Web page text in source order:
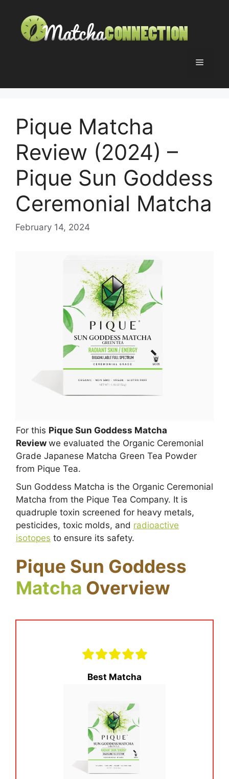
content
Menu
Pique Matcha
Review (2024) –
Pique Sun Goddess
Ceremonial Matcha
February 14, 2024
For this Pique Sun Goddess Matcha
Review we evaluated the Organic Ceremonial
Grade Japanese Matcha Green Tea Powder
from Pique Tea.
Sun Goddess Matcha is the Organic Ceremonial
Matcha from the Pique Tea Company. It is
quadruple toxin screened for heavy metals,
pesticides, toxic molds, and radioactive
isotopes to ensure its safety.
Pique Sun Goddess
Matcha Overview
Best Matcha